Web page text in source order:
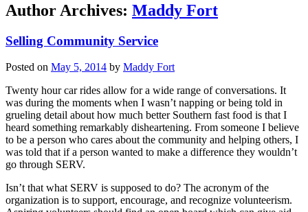
Author Archives: Maddy Fort
Selling Community Service
Posted on May 5, 2014 by Maddy Fort
Twenty hour car rides allow for a wide range of conversations. It
was during the moments when I wasn’t napping or being told in
grueling detail about how much better Southern fast food is that I
heard something remarkably disheartening. From someone I believe
to be a person who cares about the community and helping others, I
was told that if a person wanted to make a difference they wouldn’t
go through SERV.
Isn’t that what SERV is supposed to do? The acronym of the
organization is to support, encourage, and recognize volunteerism.